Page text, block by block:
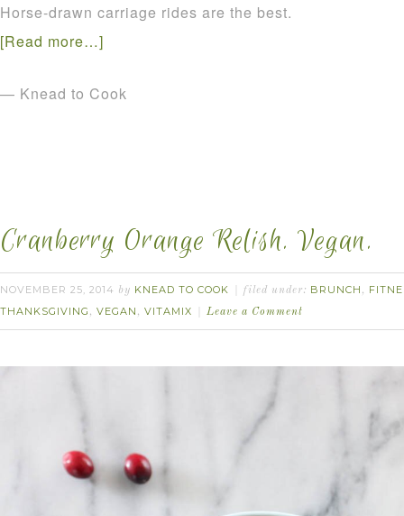
Horse-drawn carriage rides are the best.
[Read more…]
— Knead to Cook
Cranberry Orange Relish. Vegan.
NOVEMBER 25, 2014 by KNEAD TO COOK filed under: BRUNCH ,
THANKSGIVING , VEGAN , VITAMIX Leave a Comment